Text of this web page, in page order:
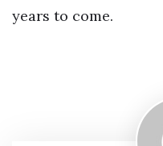
years to come.